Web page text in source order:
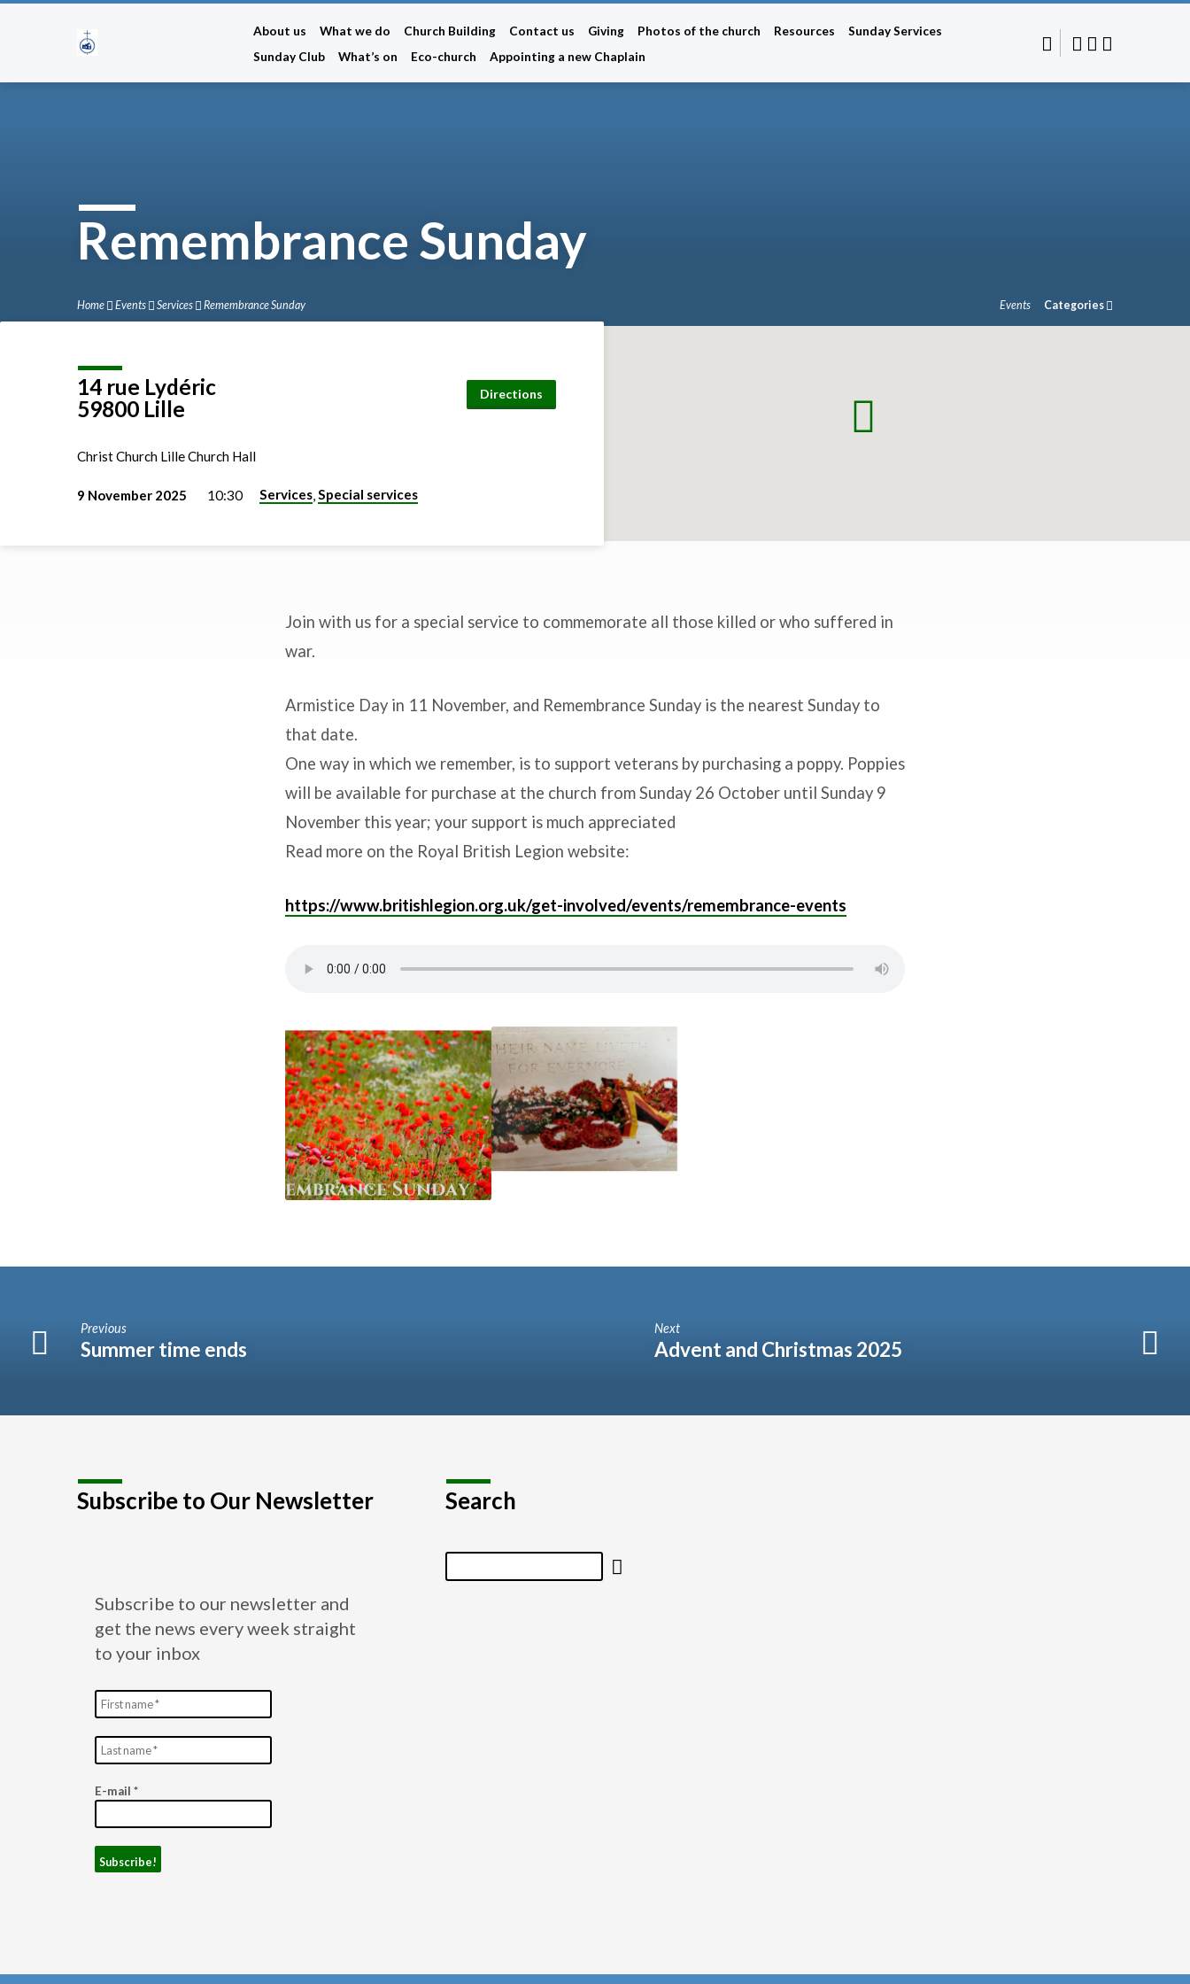
About us What we do Church Building Contact us Giving Photos of the church Resources
Sunday Services
Sunday Club
What’s on Eco-church Appointing a new Chaplain
Remembrance Sunday
Home Events Services Remembrance Sunday Events Categories
14 rue Lydéric
59800 Lille
Directions
Christ Church Lille Church Hall
9 November 2025 10:30 Services,Special services
Join with us for a special service to commemorate all those killed or who suffered in
war.
Armistice Day in 11 November, and Remembrance Sunday is the nearest Sunday to
that date.
One way in which we remember, is to support veterans by purchasing a poppy. Poppies
will be available for purchase at the church from Sunday 26 October until Sunday 9
November this year; your support is much appreciated
Read more on the Royal British Legion website:
https://www.britishlegion.org.uk/get-involved/events/remembrance-events
Previous
Summer time ends
Next
Advent and Christmas 2025
Subscribe to Our Newsletter
Subscribe to our newsletter and
get the news every week straight
to your inbox
E-mail *
Search
Search